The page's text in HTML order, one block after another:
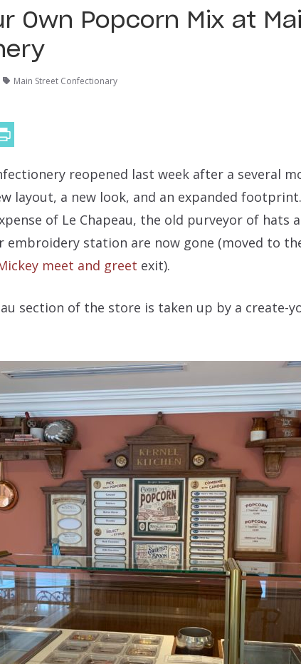
Own Popcorn Mix at
Main Street Confectionary
reopened last week after a several
layout, a new look, and an expanded
of Le Chapeau, the old purveyor of hats
embroidery station are now gone (moved to
meet and greet exit).
section of the store is taken up by a create-